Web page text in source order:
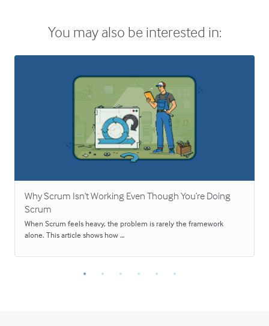
You may also be interested in:
Why Scrum Isn’t Working Even Though You’re Doing
Scrum
When Scrum feels heavy, the problem is rarely the framework
alone. This article shows how …